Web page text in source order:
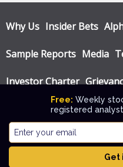
Why Us Insider Bets
Sample Reports Media
Investor Charter
Privacy Policy Annual
© Katalyst Wealth 2026.
CPOThemes